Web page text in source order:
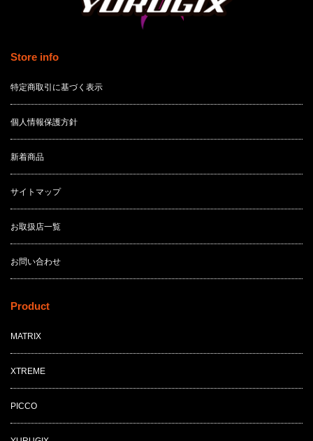
Store info
特定商取引に基づく表示
個人情報保護方針
新着商品
サイトマップ
お取扱店一覧
お問い合わせ
Product
MATRIX
XTREME
PICCO